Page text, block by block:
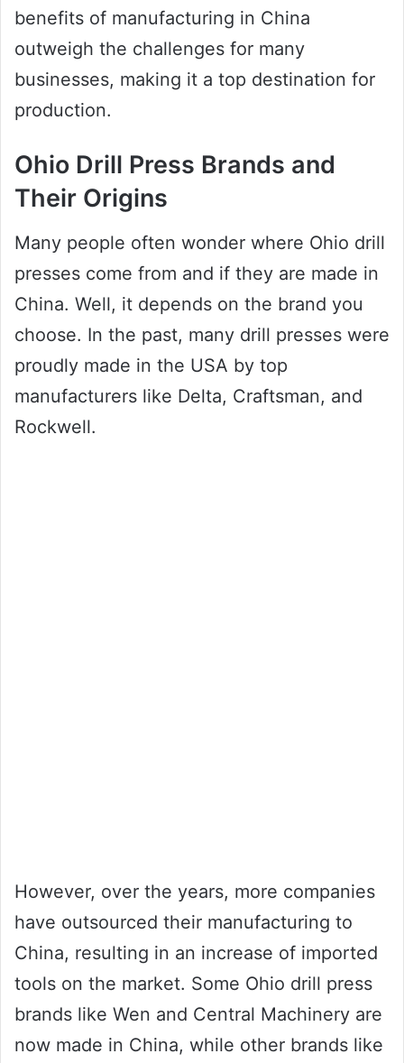
benefits of manufacturing in China
outweigh the challenges for many
businesses, making it a top destination for
production.
Ohio Drill Press Brands and
Their Origins
Many people often wonder where Ohio drill
presses come from and if they are made in
China. Well, it depends on the brand you
choose. In the past, many drill presses were
proudly made in the USA by top
manufacturers like Delta, Craftsman, and
Rockwell.
However, over the years, more companies
have outsourced their manufacturing to
China, resulting in an increase of imported
tools on the market. Some Ohio drill press
brands like Wen and Central Machinery are
now made in China, while other brands like